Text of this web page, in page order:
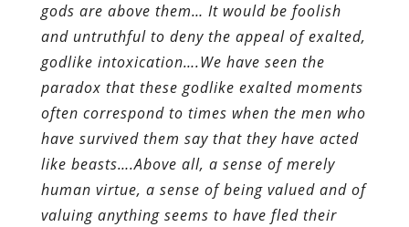
gods are above them… It would be foolish
and untruthful to deny the appeal of exalted,
godlike intoxication….We have seen the
paradox that these godlike exalted moments
often correspond to times when the men who
have survived them say that they have acted
like beasts….Above all, a sense of merely
human virtue, a sense of being valued and of
valuing anything seems to have fled their